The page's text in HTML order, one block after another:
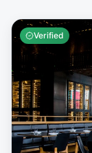
Verified